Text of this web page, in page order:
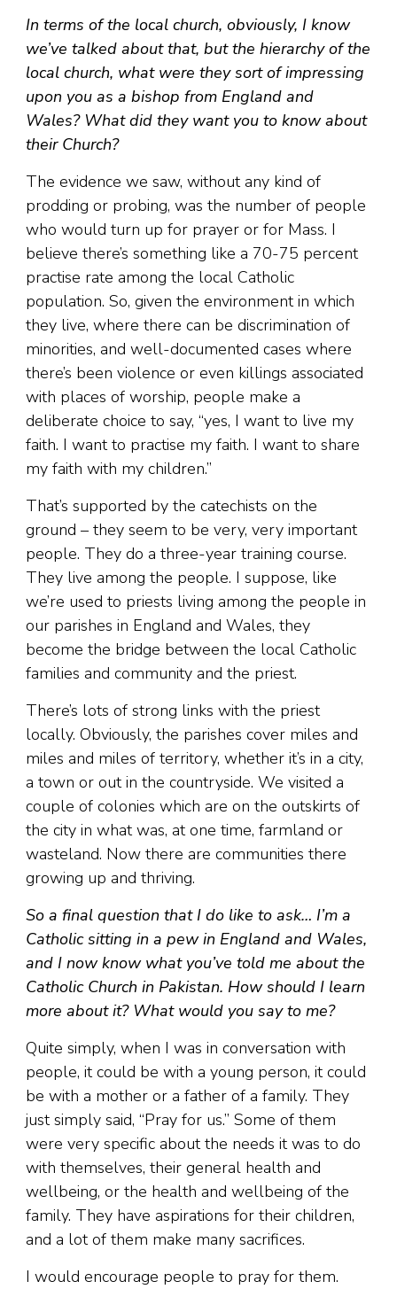
In terms of the local church, obviously, I know
we’ve talked about that, but the hierarchy of the
local church, what were they sort of impressing
upon you as a bishop from England and
Wales? What did they want you to know about
their Church?
The evidence we saw, without any kind of
prodding or probing, was the number of people
who would turn up for prayer or for Mass. I
believe there’s something like a 70-75 percent
practise rate among the local Catholic
population. So, given the environment in which
they live, where there can be discrimination of
minorities, and well-documented cases where
there’s been violence or even killings associated
with places of worship, people make a
deliberate choice to say, “yes, I want to live my
faith. I want to practise my faith. I want to share
my faith with my children.”
That’s supported by the catechists on the
ground – they seem to be very, very important
people. They do a three-year training course.
They live among the people. I suppose, like
we’re used to priests living among the people in
our parishes in England and Wales, they
become the bridge between the local Catholic
families and community and the priest.
There’s lots of strong links with the priest
locally. Obviously, the parishes cover miles and
miles and miles of territory, whether it’s in a city,
a town or out in the countryside. We visited a
couple of colonies which are on the outskirts of
the city in what was, at one time, farmland or
wasteland. Now there are communities there
growing up and thriving.
So a final question that I do like to ask… I’m a
Catholic sitting in a pew in England and Wales,
and I now know what you’ve told me about the
Catholic Church in Pakistan. How should I learn
more about it? What would you say to me?
Quite simply, when I was in conversation with
people, it could be with a young person, it could
be with a mother or a father of a family. They
just simply said, “Pray for us.” Some of them
were very specific about the needs it was to do
with themselves, their general health and
wellbeing, or the health and wellbeing of the
family. They have aspirations for their children,
and a lot of them make many sacrifices.
I would encourage people to pray for them.